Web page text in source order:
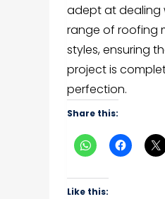
adept at dealing
range of roofing
styles, ensuring
project is
perfection.
Share this:
Like this: